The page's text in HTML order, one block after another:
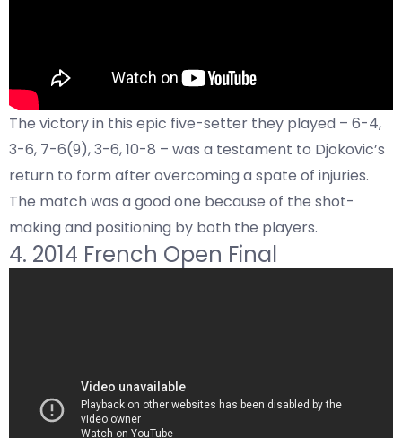
The victory in this epic five-setter they played – 6-4,
3-6, 7-6(9), 3-6, 10-8 – was a testament to Djokovic’s
return to form after overcoming a spate of injuries.
The match was a good one because of the shot-
making and positioning by both the players.
4. 2014 French Open Final